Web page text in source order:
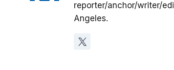
reporter/anchor/writer/
Angeles.